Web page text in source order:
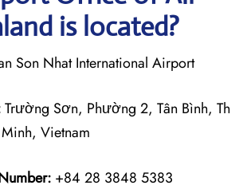
is located?
Son Nhat International Airport
Trường Sơn, Phường 2, Tân Bình, Th
Vietnam
+84 28 3848 5383